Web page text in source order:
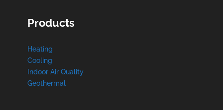
Products
Heating
Cooling
Indoor Air Quality
Geothermal